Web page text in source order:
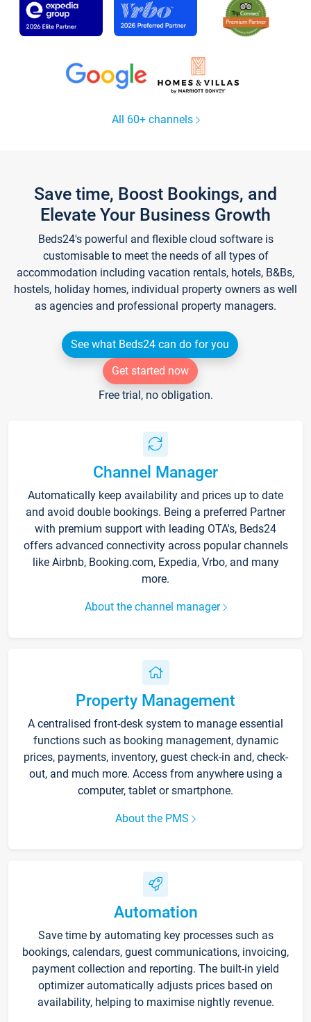
All 60+ channels
Save time, Boost Bookings, and
Elevate Your Business Growth
Beds24's powerful and flexible cloud software is
customisable to meet the needs of all types of
accommodation including vacation rentals, hotels, B&Bs,
hostels, holiday homes, individual property owners as well
as agencies and professional property managers.
See what Beds24 can do for you
Get started now
Free trial, no obligation.
Channel Manager
Automatically keep availability and prices up to date
and avoid double bookings. Being a preferred Partner
with premium support with leading OTA's, Beds24
offers advanced connectivity across popular channels
like Airbnb, Booking.com, Expedia, Vrbo, and many
more.
About the channel manager
Property Management
A centralised front-desk system to manage essential
functions such as booking management, dynamic
prices, payments, inventory, guest check-in and, check-
out, and much more. Access from anywhere using a
computer, tablet or smartphone.
About the PMS
Automation
Save time by automating key processes such as
bookings, calendars, guest communications, invoicing,
payment collection and reporting. The built-in yield
optimizer automatically adjusts prices based on
availability, helping to maximise nightly revenue.